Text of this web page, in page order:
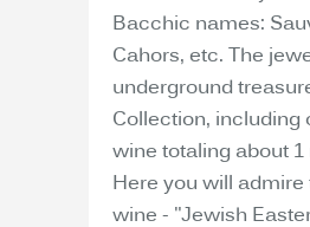
Bacchic names:
Cahors, etc. The
underground
Collection, including
wine totaling about 1
Here you will
wine - "Jewish